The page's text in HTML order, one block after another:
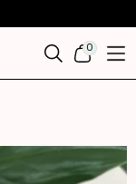
00
ITEMS